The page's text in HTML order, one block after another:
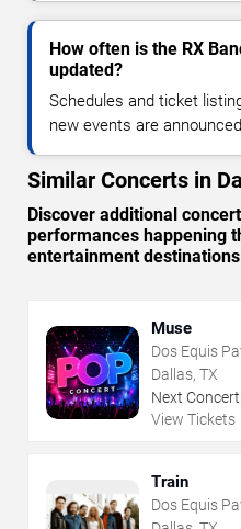
How often is the RX
updated?
Schedules and ticket
new events are
Similar Concerts in
Discover additional
performances happening
entertainment
Muse
Dos Equis
Dallas, TX
Next Concert:
View Tickets
Train
Dos Equis